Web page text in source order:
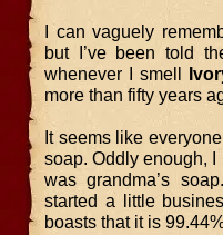
I can vaguely
but I’ve been told
whenever I smell
more than fifty years
It seems like
soap. Oddly enough,
was grandma’s
started a little
boasts that it is